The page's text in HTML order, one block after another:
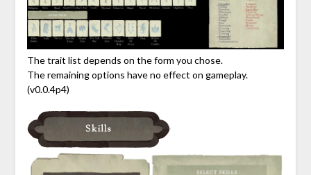
The trait list depends on the form you chose.
The remaining options have no effect on gameplay.
(v0.0.4p4)